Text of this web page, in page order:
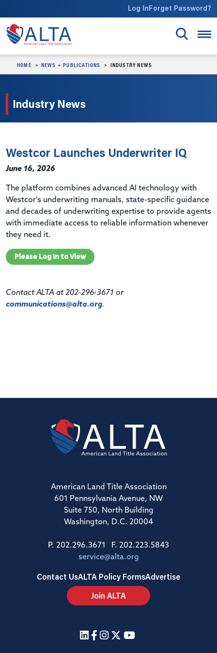
Log InForget Password?
HOME NEWS + PUBLICATIONS INDUSTRY NEWS
Industry News
Westcor Launches Underwriter IQ
June 16, 2026
The platform combines advanced AI technology with
Westcor's underwriting manuals, state-specific guidance
and decades of underwriting expertise to provide agents
with immediate access to reliable information whenever
they need it.
Please Log In to View
Contact ALTA at 202-296-3671 or
communications@alta.org.
American Land Title Association
601 Pennsylvania Avenue, NW
Suite 750, North Building
Washington, D.C. 20004
P. 202.296.3671 F. 202.223.5843
service@alta.org
Contact UsALTA Policy FormsAdvertise
Join ALTA